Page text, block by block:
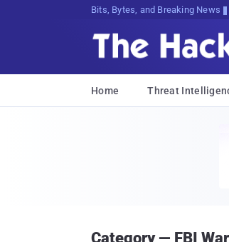
Bits, Bytes, and Breaking News
Home Threat
Category — FBI